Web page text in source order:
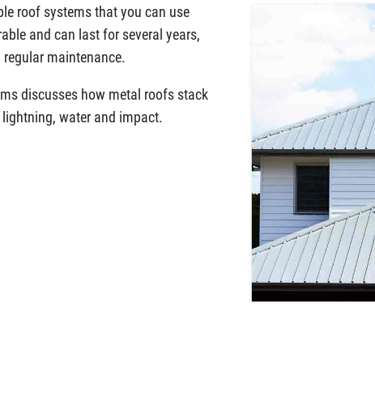
roof systems that you can use
and can last for several years,
regular maintenance.
discusses how metal roofs stack
water and impact.